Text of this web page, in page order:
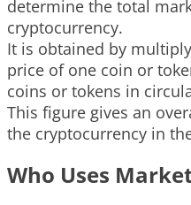
determine the total
cryptocurrency.
It is obtained by
price of one coin or
coins or tokens in
This figure gives an
the cryptocurrency in
Who Uses